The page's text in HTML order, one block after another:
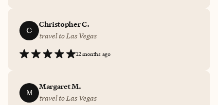
C
Christopher C.
travel to Las Vegas
12 months ago
M
Margaret M.
travel to Las Vegas